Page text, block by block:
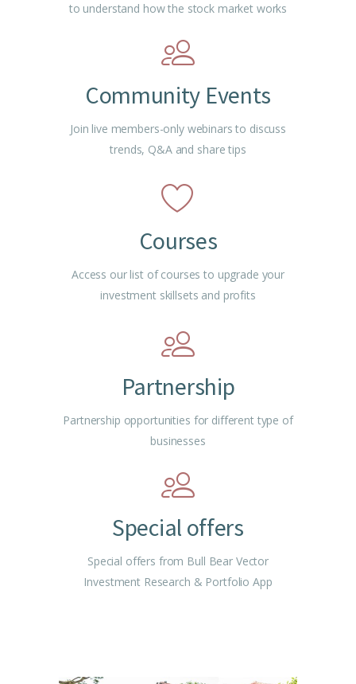
to understand how the stock market works
Community Events
Join live members-only webinars to discuss
trends, Q&A and share tips
Courses
Access our list of courses to upgrade your
investment skillsets and profits
Partnership
Partnership opportunities for different type of
businesses
Special offers
Special offers from Bull Bear Vector
Investment Research & Portfolio App